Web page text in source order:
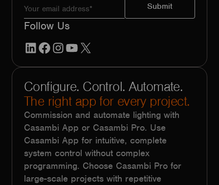
Follow Us
LinkedInFacebook
Instagram
YouTube
Configure. Control. Automate.
The right app for every project.
Commission and automate lighting with
Casambi App or Casambi Pro. Use
Casambi App for intuitive, complete
system control without complex
programming. Choose Casambi Pro for
large-scale projects with repetitive